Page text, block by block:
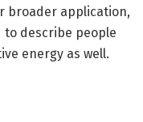
broader application,
to describe people
energy as well.